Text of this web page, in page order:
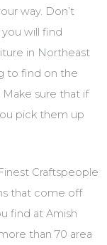
way. Don’t
will find
in Northeast
to find on the
Make sure that if
pick them up
Craftspeople
that come off
find at Amish
than 70 area